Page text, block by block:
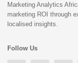
Marketing Analytics
marketing ROI through
localised insights.
Follow Us